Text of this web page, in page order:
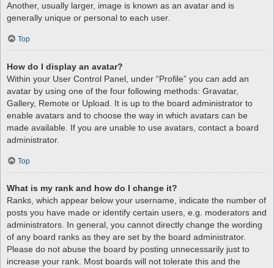
Another, usually larger, image is known as an avatar and is
generally unique or personal to each user.
Top
How do I display an avatar?
Within your User Control Panel, under “Profile” you can add an
avatar by using one of the four following methods: Gravatar,
Gallery, Remote or Upload. It is up to the board administrator to
enable avatars and to choose the way in which avatars can be
made available. If you are unable to use avatars, contact a board
administrator.
Top
What is my rank and how do I change it?
Ranks, which appear below your username, indicate the number of
posts you have made or identify certain users, e.g. moderators and
administrators. In general, you cannot directly change the wording
of any board ranks as they are set by the board administrator.
Please do not abuse the board by posting unnecessarily just to
increase your rank. Most boards will not tolerate this and the